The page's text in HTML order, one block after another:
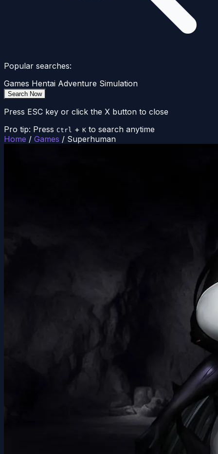
Popular searches:
Games Hentai Adventure Simulation
Search Now
Press ESC key or click the X button to close
Pro tip: Press Ctrl + K to search anytime
Home / Games / Superhuman